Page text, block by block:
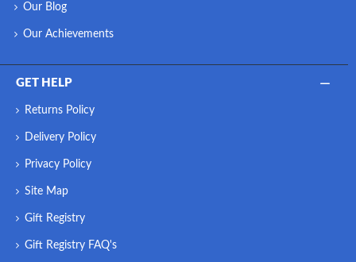
Our Blog
Our Achievements
GET HELP
Returns Policy
Delivery Policy
Privacy Policy
Site Map
Gift Registry
Gift Registry FAQ's